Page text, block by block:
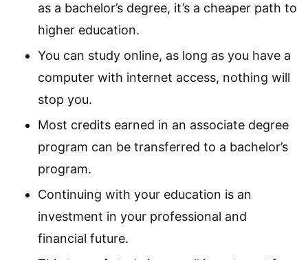
as a bachelor’s degree, it’s a cheaper path to
higher education.
You can study online, as long as you have a
computer with internet access, nothing will
stop you.
Most credits earned in an associate degree
program can be transferred to a bachelor’s
program.
Continuing with your education is an
investment in your professional and
financial future.